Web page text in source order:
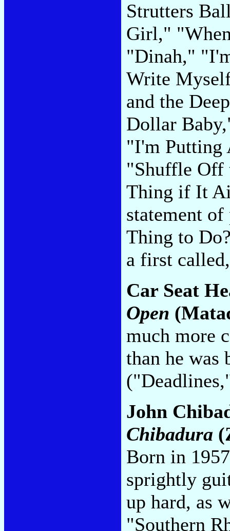
Strutters
Girl,"
"Dinah,"
Write
and the
Dollar
"I'm Putting
"Shuffle Off
Thing if It
statement
Thing to
a first
Car Seat
Open
much more
than he was
John
Chibadura
Born in
sprightly
up hard, as
"Southern